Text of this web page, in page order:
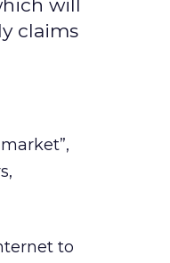
will
claims
to